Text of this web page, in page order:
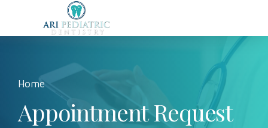
Home
Appointment Request